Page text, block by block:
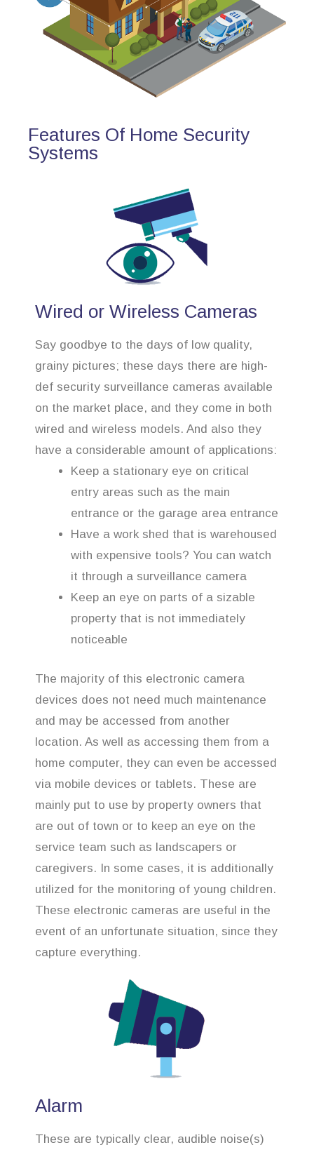
Features Of Home Security
Systems
Wired or Wireless Cameras
Say goodbye to the days of low quality,
grainy pictures; these days there are high-
def security surveillance cameras available
on the market place, and they come in both
wired and wireless models. And also they
have a considerable amount of applications:
Keep a stationary eye on critical
entry areas such as the main
entrance or the garage area entrance
Have a work shed that is warehoused
with expensive tools? You can watch
it through a surveillance camera
Keep an eye on parts of a sizable
property that is not immediately
noticeable
The majority of this electronic camera
devices does not need much maintenance
and may be accessed from another
location. As well as accessing them from a
home computer, they can even be accessed
via mobile devices or tablets. These are
mainly put to use by property owners that
are out of town or to keep an eye on the
service team such as landscapers or
caregivers. In some cases, it is additionally
utilized for the monitoring of young children.
These electronic cameras are useful in the
event of an unfortunate situation, since they
capture everything.
Alarm
These are typically clear, audible noise(s)